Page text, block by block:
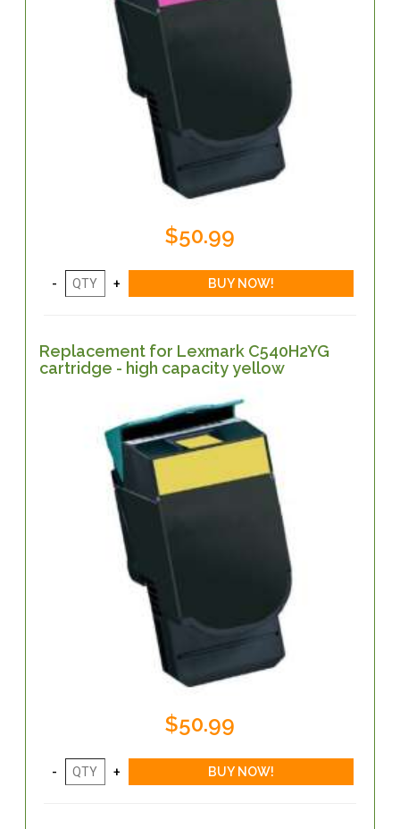
$50.99
Replacement for Lexmark C540H2YG
cartridge - high capacity yellow
$50.99